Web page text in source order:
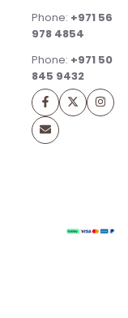
Phone: +971 56
978 4854
Phone: +971 50
845 9432